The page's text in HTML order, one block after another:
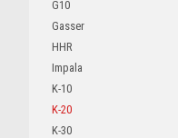
G10
Gasser
HHR
Impala
K-10
K-20
K-30